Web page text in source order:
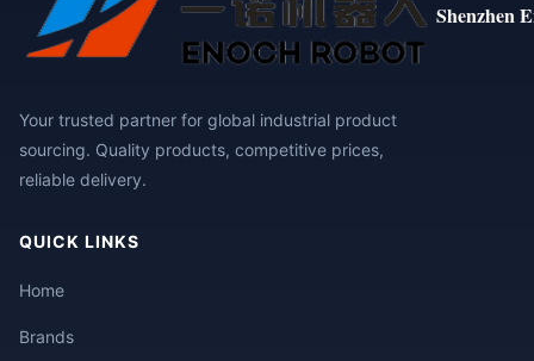
Shenzhen
Your trusted partner for global industrial product
sourcing. Quality products, competitive prices,
reliable delivery.
QUICK LINKS
Home
Brands